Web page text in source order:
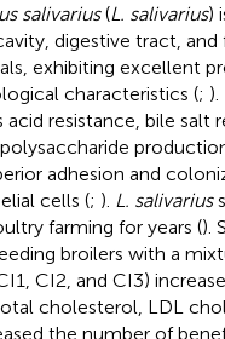
salivarius(L. salivarius)
digestive tract, and
exhibiting excellent
characteristics (;
acid resistance, bile salt
adhesion and
cells (; ). L. salivarius
farming for years ().
broilers with a
CI2, and CI3)
cholesterol, LDL
the number of